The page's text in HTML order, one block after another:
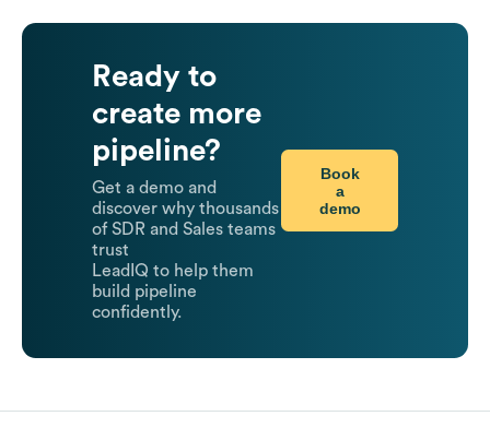
Ready to
create more
pipeline?
Get a demo and
discover why thousands
of SDR and Sales teams
trust
LeadIQ to help them
build pipeline
confidently.
Book
a
demo